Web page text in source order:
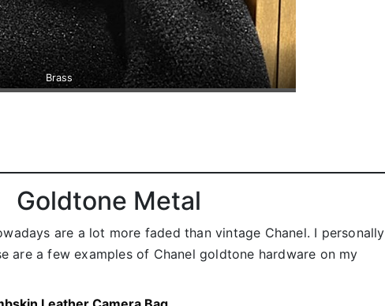
Brass
Goldtone Metal
are a lot more faded than vintage Chanel. I personally
are a few examples of Chanel goldtone hardware on my